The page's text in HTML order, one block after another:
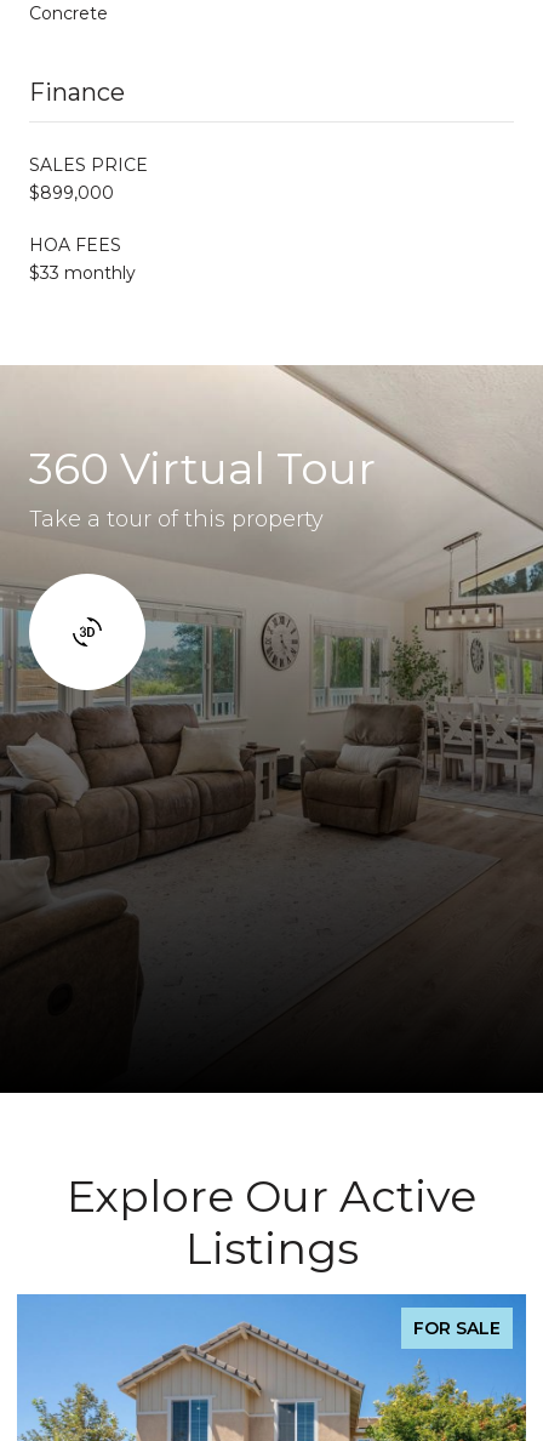
Concrete
Finance
SALES PRICE
$899,000
HOA FEES
$33 monthly
360 Virtual Tour
Take a tour of this property
Explore Our Active
Listings
FOR SALE